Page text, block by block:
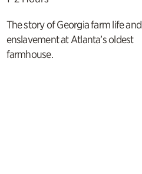
The story of Georgia farm life and
enslavement at Atlanta’s oldest
farmhouse.